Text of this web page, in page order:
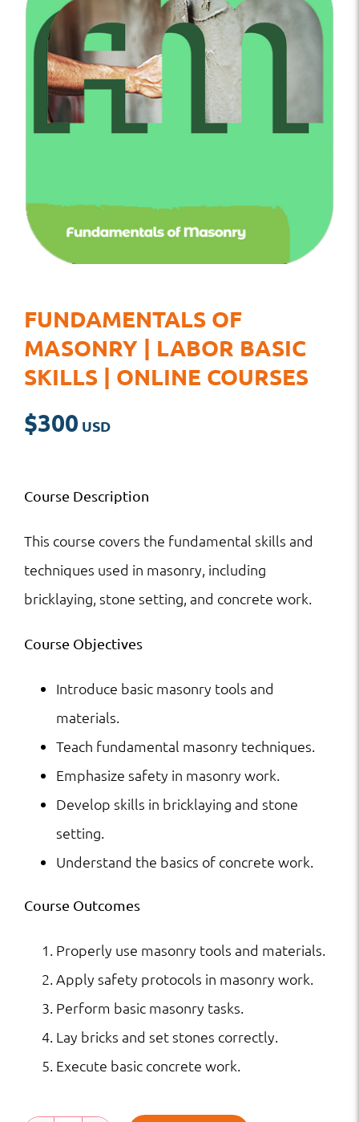
FUNDAMENTALS OF
MASONRY | LABOR BASIC
SKILLS | ONLINE COURSES
$300
Course Description
This course covers the fundamental skills and
techniques used in masonry, including
bricklaying, stone setting, and concrete work.
Course Objectives
Introduce basic masonry tools and
materials.
Teach fundamental masonry techniques.
Emphasize safety in masonry work.
Develop skills in bricklaying and stone
setting.
Understand the basics of concrete work.
Course Outcomes
Properly use masonry tools and materials.
Apply safety protocols in masonry work.
Perform basic masonry tasks.
Lay bricks and set stones correctly.
Execute basic concrete work.